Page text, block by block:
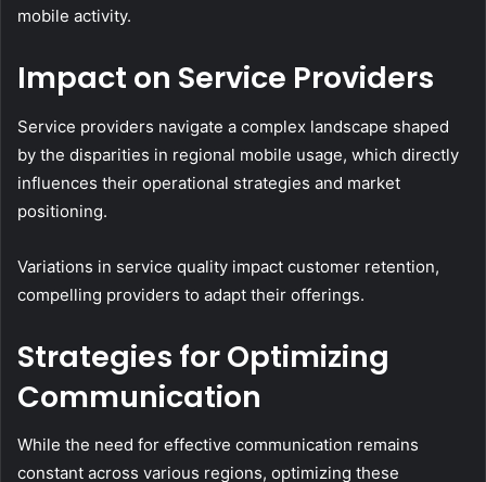
mobile activity.
Impact on Service Providers
Service providers navigate a complex landscape shaped
by the disparities in regional mobile usage, which directly
influences their operational strategies and market
positioning.
Variations in service quality impact customer retention,
compelling providers to adapt their offerings.
Strategies for Optimizing
Communication
While the need for effective communication remains
constant across various regions, optimizing these